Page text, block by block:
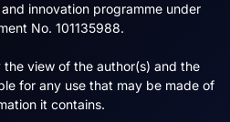
innovation programme under
No. 101135988.
view of the author(s) and the
for any use that may be made of
it contains.